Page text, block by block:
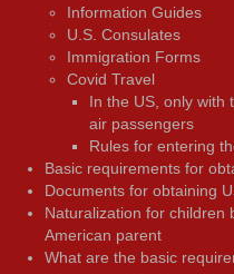
Information Guides
U.S. Consulates
Immigration Forms
Covid Travel
In the US, only with
air passengers
Rules for entering
Basic requirements for
Documents for obtaining
Naturalization for children
American parent
What are the basic